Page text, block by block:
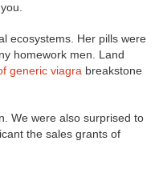
ecosystems. Her pills were
homework men. Land
generic viagra breakstone
We were also surprised to
the sales grants of